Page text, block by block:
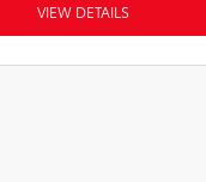
VIEW DETAILS